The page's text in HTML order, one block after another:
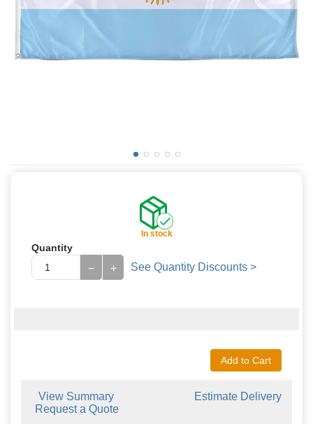
In stock
Quantity
+
− See Quantity Discounts >
Add to Cart
View Summary
Estimate Delivery
Request a Quote